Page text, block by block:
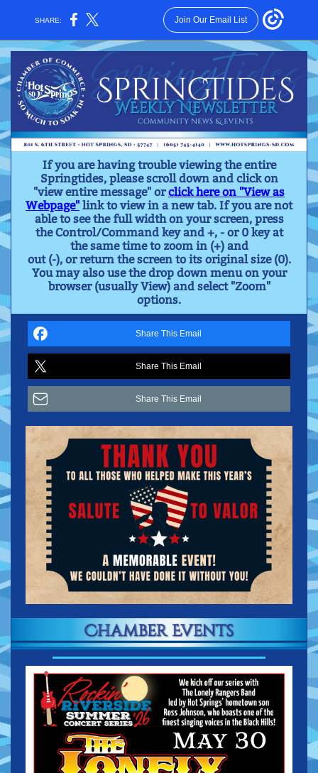
SHARE: Join Our Email List
If you are having trouble viewing the entire
Springtides, please scroll down and click on
"view entire message" or click here on "View as
Webpage" link to view in a new tab. If you are not
able to see the full width on your screen, press
the Control/Command key and +, - or 0 key at
the same time to zoom in (+) and
out (-), or return the screen to its original size (0).
You may also use the drop down menu on your
browser (usually View) and select "Zoom"
options.
Share This Email
Share This Email
Share This Email